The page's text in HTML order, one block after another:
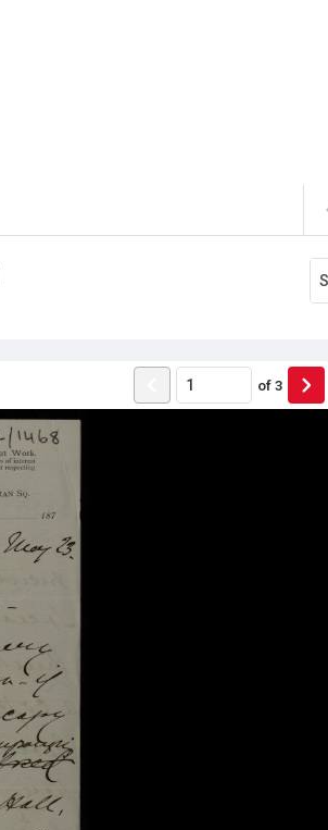
of 3